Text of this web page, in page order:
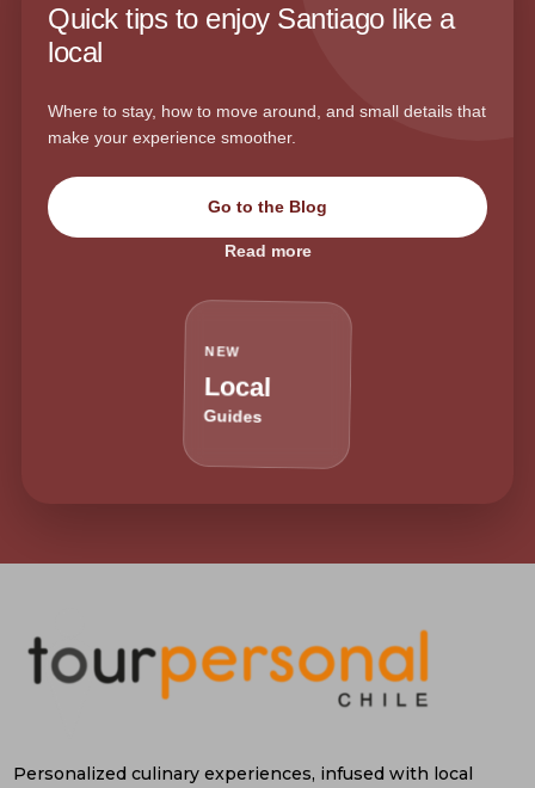
Quick tips to enjoy Santiago like a
local
Where to stay, how to move around, and small details that
make your experience smoother.
Go to the Blog
Read more
NEW
Local
Guides
Personalized culinary experiences, infused with local